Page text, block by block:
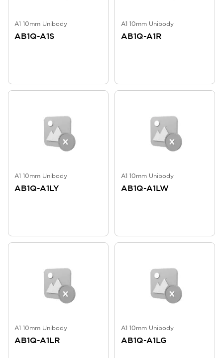
A1 10mm Unibody
AB1Q-A1S
A1 10mm Unibody
AB1Q-A1R
A1 10mm Unibody
AB1Q-A1LY
A1 10mm Unibody
AB1Q-A1LW
A1 10mm Unibody
AB1Q-A1LR
A1 10mm Unibody
AB1Q-A1LG